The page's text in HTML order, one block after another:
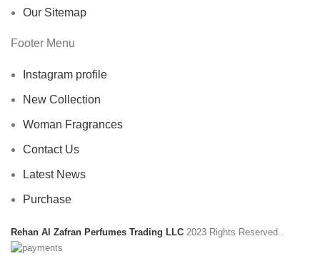
Our Sitemap
Footer Menu
Instagram profile
New Collection
Woman Fragrances
Contact Us
Latest News
Purchase
Rehan Al Zafran Perfumes Trading LLC 2023 Rights Reserved .